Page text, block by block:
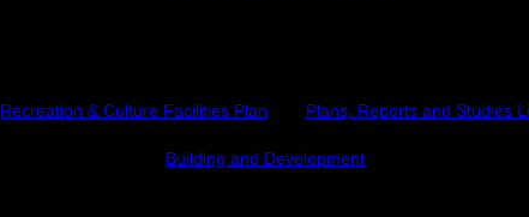
Recreation & Culture Facilities Plan Plans, Reports and Studies
Building and Development